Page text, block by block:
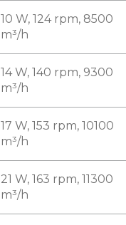
10 W, 124 rpm, 8500
m³/h
14 W, 140 rpm, 9300
m³/h
17 W, 153 rpm, 10100
m³/h
21 W, 163 rpm, 11300
m³/h